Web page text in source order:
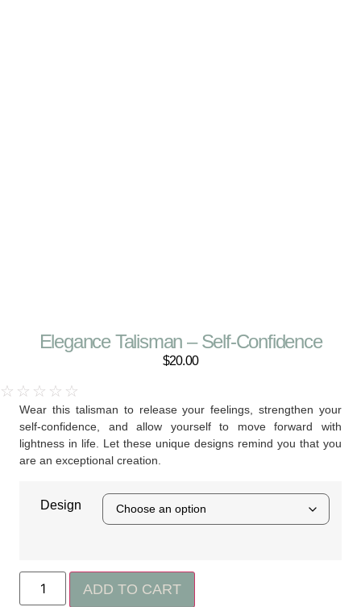
Elegance Talisman – Self-Confidence
$20.00
☆ ☆ ☆ ☆ ☆
Wear this talisman to release your feelings, strengthen your
self-confidence, and allow yourself to move forward with
lightness in life. Let these unique designs remind you that you
are an exceptional creation.
Design
ADD TO CART